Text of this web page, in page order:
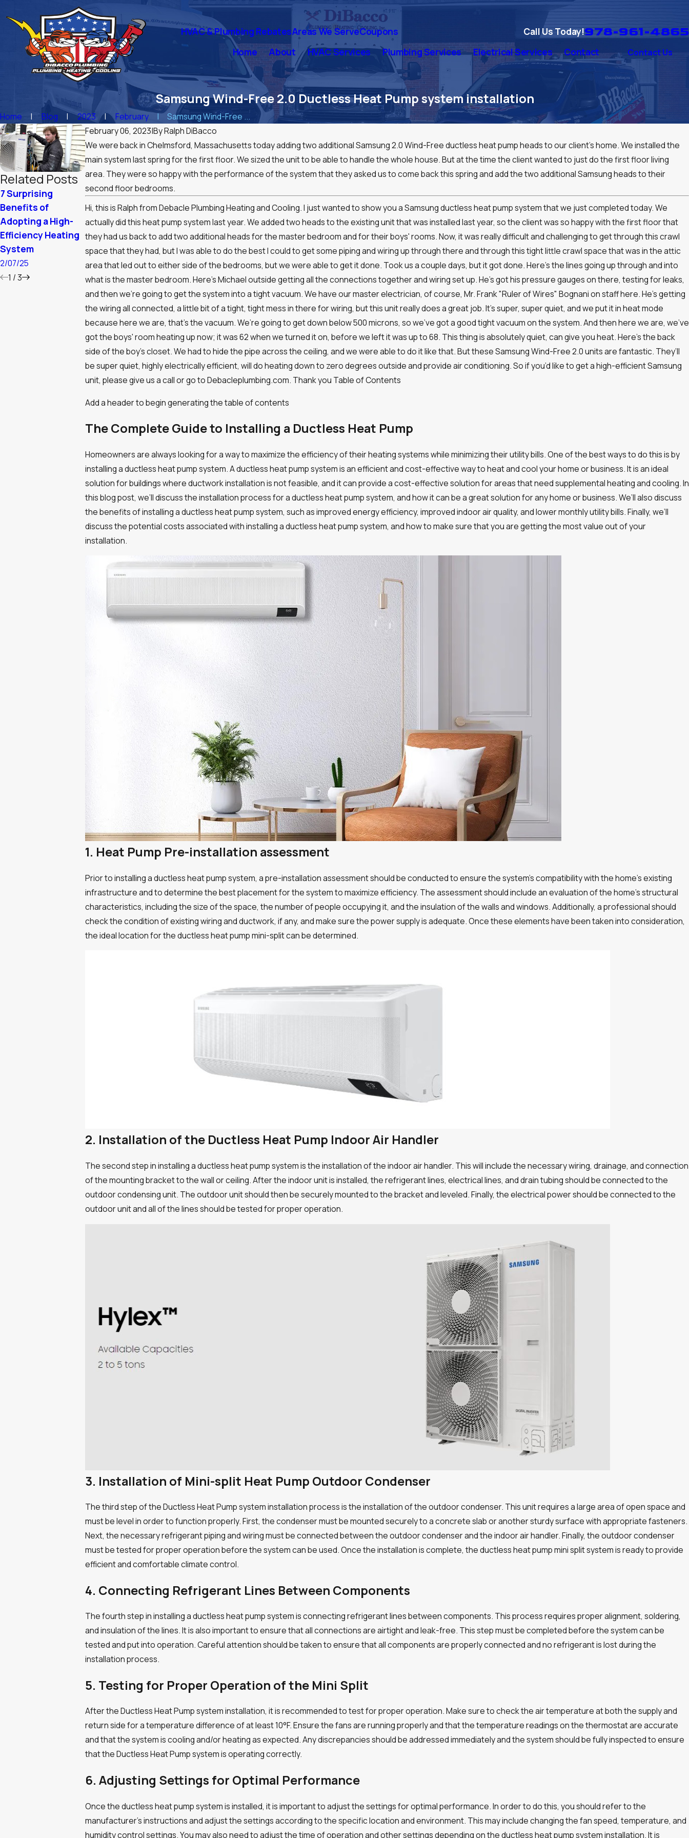
HVAC & Plumbing RebatesAreas We ServeCoupons Call Us Today!978-961-4865
Home About HVAC Services Plumbing Services Electrical Services Contact Contact Us
Samsung Wind-Free 2.0 Ductless Heat Pump system installation
Home Blog 2023 February
Samsung Wind-Free ...
February 06, 2023|ByRalph DiBacco
We were back in Chelmsford, Massachusetts today adding two additional Samsung 2.0 Wind-Free ductless heat pump heads to our client's home. We installed the
main system last spring for the first floor. We sized the unit to be able to handle the whole house. But at the time the client wanted to just do the first floor living
area. They were so happy with the performance of the system that they asked us to come back this spring and add the two additional Samsung heads to their
second floor bedrooms.
Hi, this is Ralph from Debacle Plumbing Heating and Cooling. I just wanted to show you a Samsung ductless heat pump system that we just completed today. We
actually did this heat pump system last year. We added two heads to the existing unit that was installed last year, so the client was so happy with the first floor that
they had us back to add two additional heads for the master bedroom and for their boys' rooms. Now, it was really difficult and challenging to get through this crawl
space that they had, but I was able to do the best I could to get some piping and wiring up through there and through this tight little crawl space that was in the attic
area that led out to either side of the bedrooms, but we were able to get it done. Took us a couple days, but it got done. Here’s the lines going up through and into
what is the master bedroom. Here’s Michael outside getting all the connections together and wiring set up. He’s got his pressure gauges on there, testing for leaks,
and then we’re going to get the system into a tight vacuum. We have our master electrician, of course, Mr. Frank "Ruler of Wires" Bognani on staff here. He’s getting
the wiring all connected, a little bit of a tight, tight mess in there for wiring, but this unit really does a great job. It’s super, super quiet, and we put it in heat mode
because here we are, that’s the vacuum. We’re going to get down below 500 microns, so we’ve got a good tight vacuum on the system. And then here we are, we’ve
got the boys' room heating up now; it was 62 when we turned it on, before we left it was up to 68. This thing is absolutely quiet, can give you heat. Here’s the back
side of the boy’s closet. We had to hide the pipe across the ceiling, and we were able to do it like that. But these Samsung Wind-Free 2.0 units are fantastic. They’ll
be super quiet, highly electrically efficient, will do heating down to zero degrees outside and provide air conditioning. So if you’d like to get a high-efficient Samsung
unit, please give us a call or go to Debacleplumbing.com. Thank you Table of Contents
Add a header to begin generating the table of contents
The Complete Guide to Installing a Ductless Heat Pump
Homeowners are always looking for a way to maximize the efficiency of their heating systems while minimizing their utility bills. One of the best ways to do this is by
installing a ductless heat pump system. A ductless heat pump system is an efficient and cost-effective way to heat and cool your home or business. It is an ideal
solution for buildings where ductwork installation is not feasible, and it can provide a cost-effective solution for areas that need supplemental heating and cooling. In
this blog post, we’ll discuss the installation process for a ductless heat pump system, and how it can be a great solution for any home or business. We’ll also discuss
the benefits of installing a ductless heat pump system, such as improved energy efficiency, improved indoor air quality, and lower monthly utility bills. Finally, we’ll
discuss the potential costs associated with installing a ductless heat pump system, and how to make sure that you are getting the most value out of your
installation.
1. Heat Pump Pre-installation assessment
Prior to installing a ductless heat pump system, a pre-installation assessment should be conducted to ensure the system’s compatibility with the home’s existing
infrastructure and to determine the best placement for the system to maximize efficiency. The assessment should include an evaluation of the home’s structural
characteristics, including the size of the space, the number of people occupying it, and the insulation of the walls and windows. Additionally, a professional should
check the condition of existing wiring and ductwork, if any, and make sure the power supply is adequate. Once these elements have been taken into consideration,
the ideal location for the ductless heat pump mini-split can be determined.
2. Installation of the Ductless Heat Pump Indoor Air Handler
The second step in installing a ductless heat pump system is the installation of the indoor air handler. This will include the necessary wiring, drainage, and connection
of the mounting bracket to the wall or ceiling. After the indoor unit is installed, the refrigerant lines, electrical lines, and drain tubing should be connected to the
outdoor condensing unit. The outdoor unit should then be securely mounted to the bracket and leveled. Finally, the electrical power should be connected to the
outdoor unit and all of the lines should be tested for proper operation.
3. Installation of Mini-split Heat Pump Outdoor Condenser
The third step of the Ductless Heat Pump system installation process is the installation of the outdoor condenser. This unit requires a large area of open space and
must be level in order to function properly. First, the condenser must be mounted securely to a concrete slab or another sturdy surface with appropriate fasteners.
Next, the necessary refrigerant piping and wiring must be connected between the outdoor condenser and the indoor air handler. Finally, the outdoor condenser
must be tested for proper operation before the system can be used. Once the installation is complete, the ductless heat pump mini split system is ready to provide
efficient and comfortable climate control.
4. Connecting Refrigerant Lines Between Components
The fourth step in installing a ductless heat pump system is connecting refrigerant lines between components. This process requires proper alignment, soldering,
and insulation of the lines. It is also important to ensure that all connections are airtight and leak-free. This step must be completed before the system can be
tested and put into operation. Careful attention should be taken to ensure that all components are properly connected and no refrigerant is lost during the
installation process.
5. Testing for Proper Operation of the Mini Split
After the Ductless Heat Pump system installation, it is recommended to test for proper operation. Make sure to check the air temperature at both the supply and
return side for a temperature difference of at least 10°F. Ensure the fans are running properly and that the temperature readings on the thermostat are accurate
and that the system is cooling and/or heating as expected. Any discrepancies should be addressed immediately and the system should be fully inspected to ensure
that the Ductless Heat Pump system is operating correctly.
6. Adjusting Settings for Optimal Performance
Once the ductless heat pump system is installed, it is important to adjust the settings for optimal performance. In order to do this, you should refer to the
manufacturer’s instructions and adjust the settings according to the specific location and environment. This may include changing the fan speed, temperature, and
humidity control settings. You may also need to adjust the time of operation and other settings depending on the ductless heat pump system installation. It is
Related Posts
7 Surprising
Benefits of
Adopting a High-
Efficiency Heating
System
2/07/25
Summer Plumbing
Tips: Keep Your
Home Comfortable
9/03/24
Winter Resilience:
Optimizing Your
Boiler for
Massachusetts
Cold
1/10/24
1 /3